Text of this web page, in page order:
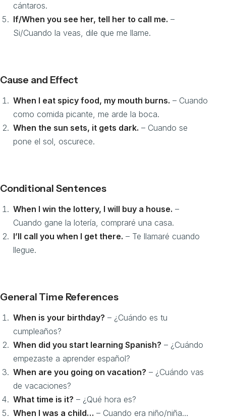
cántaros.
If/When you see her, tell her to call me. –
Si/Cuando la veas, dile que me llame.
Cause and Effect
When I eat spicy food, my mouth burns. – Cuando
como comida picante, me arde la boca.
When the sun sets, it gets dark. – Cuando se
pone el sol, oscurece.
Conditional Sentences
When I win the lottery, I will buy a house. –
Cuando gane la lotería, compraré una casa.
I’ll call you when I get there. – Te llamaré cuando
llegue.
General Time References
When is your birthday? – ¿Cuándo es tu
cumpleaños?
When did you start learning Spanish? – ¿Cuándo
empezaste a aprender español?
When are you going on vacation? – ¿Cuándo vas
de vacaciones?
What time is it? – ¿Qué hora es?
When I was a child… – Cuando era niño/niña…